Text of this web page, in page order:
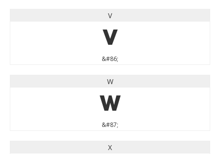
V
V
&#86;
W
W
&#87;
X